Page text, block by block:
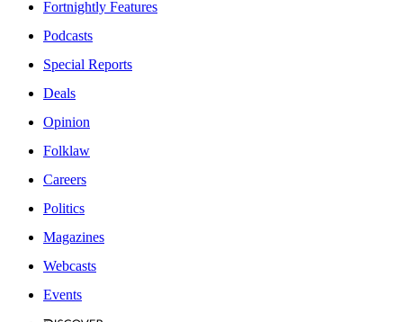
Fortnightly Features
Podcasts
Special Reports
Deals
Opinion
Folklaw
Careers
Politics
Magazines
Webcasts
Events